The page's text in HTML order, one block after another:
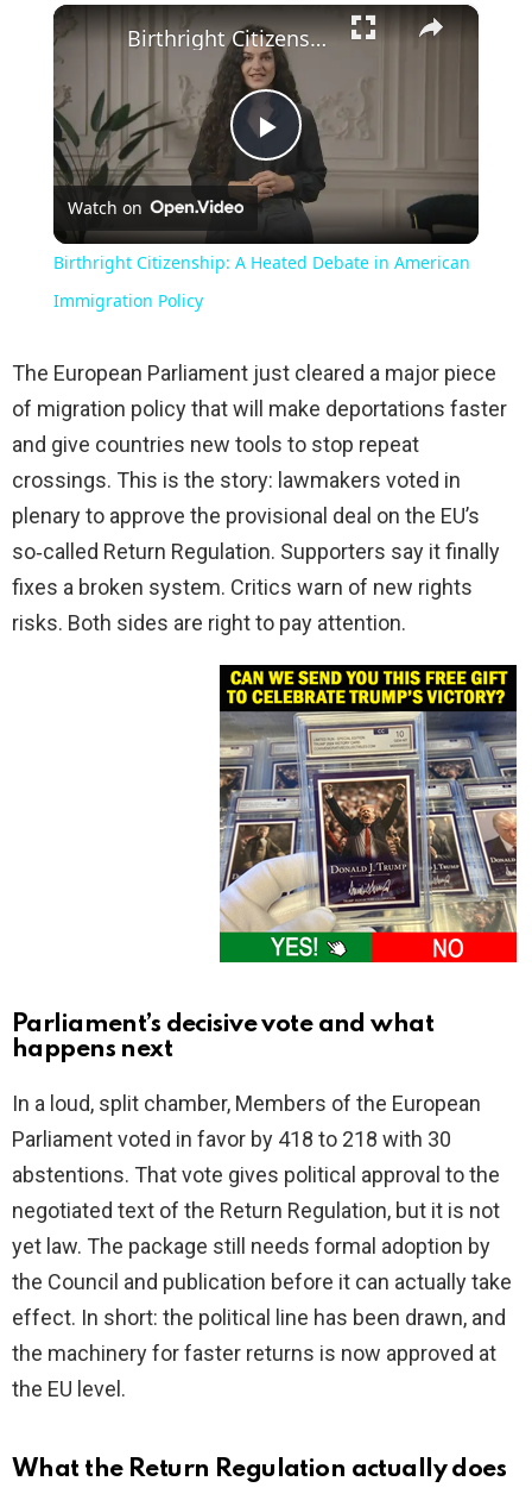
×
Play
Video
Birthright Citizenship: A Heated Debate in American Immigration Policy
Watch on
Birthright Citizenship: A Heated Debate in American
Immigration Policy
The European Parliament just cleared a major piece
of migration policy that will make deportations faster
and give countries new tools to stop repeat
crossings. This is the story: lawmakers voted in
plenary to approve the provisional deal on the EU’s
so‑called Return Regulation. Supporters say it finally
fixes a broken system. Critics warn of new rights
risks. Both sides are right to pay attention.
Parliament’s decisive vote and what
happens next
In a loud, split chamber, Members of the European
Parliament voted in favor by 418 to 218 with 30
abstentions. That vote gives political approval to the
negotiated text of the Return Regulation, but it is not
yet law. The package still needs formal adoption by
the Council and publication before it can actually take
effect. In short: the political line has been drawn, and
the machinery for faster returns is now approved at
the EU level.
What the Return Regulation actually does